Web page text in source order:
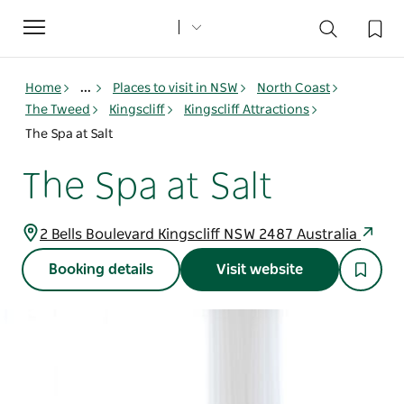
Toggle
navigation
Home ... Places to visit in NSW
North Coast
The Tweed
Kingscliff
Kingscliff Attractions
The Spa at Salt
The Spa at Salt
2 Bells Boulevard Kingscliff NSW 2487 Australia
Booking details Visit website